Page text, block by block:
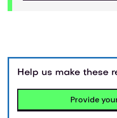
Help us make these
Provide